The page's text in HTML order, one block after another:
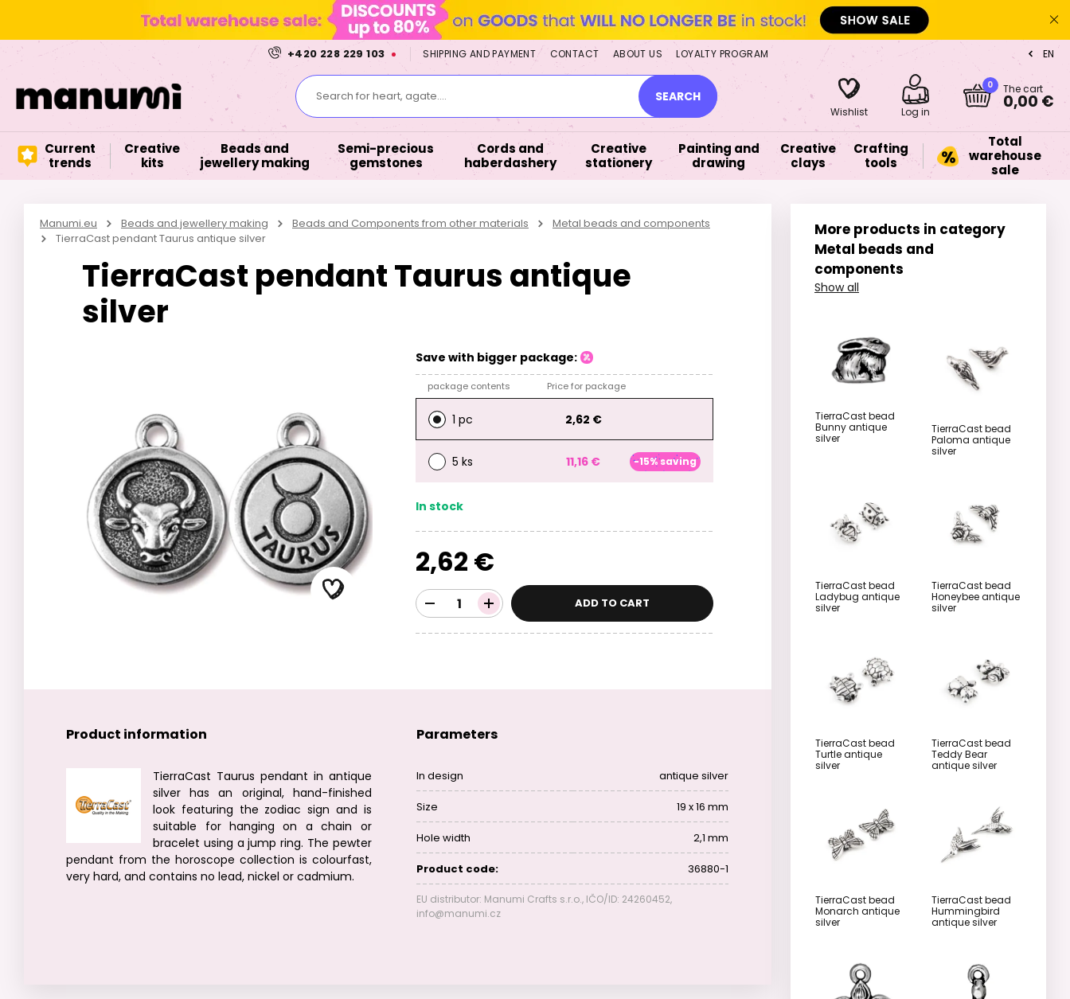
+420 228 229 103 SHIPPING AND PAYMENT CONTACT ABOUT US LOYALTY PROGRAM EN
Search for heart, agate.... SEARCH
Wishlist Log in
0 The cart
0,00 €
Current
trends
Creative
kits
Beads and
jewellery making
Semi-precious
gemstones
Cords and
haberdashery
Creative
stationery
Painting and
drawing
Creative
clays
Crafting
tools
Total
warehouse
sale
Manumi.eu Beads and jewellery making Beads and Components from other materials
Metal beads and components
TierraCast pendant Taurus antique silver
TierraCast pendant Taurus antique
silver
Save with bigger package:
package contents Price for package
1 pc 2,62 €
5 ks 11,16 € -15% saving
In stock
2,62 €
ADD TO CART
Product information
TierraCast Taurus pendant in antique
silver has an original, hand-finished
look featuring the zodiac sign and is
suitable for hanging on a chain or
bracelet using a jump ring. The pewter
pendant from the horoscope collection is colourfast,
very hard, and contains no lead, nickel or cadmium.
Parameters
In design antique silver
Size 19 x 16 mm
Hole width 2,1 mm
Product code: 36880-1
EU distributor: Manumi Crafts s.r.o., IČO/ID: 24260452,
info@manumi.cz
More products in category
Metal beads and
components
Show all
TierraCast bead
Bunny antique
silver
TierraCast bead
Paloma antique
silver
TierraCast bead
Ladybug antique
silver
TierraCast bead
Honeybee antique
silver
TierraCast bead
Turtle antique
silver
TierraCast bead
Teddy Bear
antique silver
TierraCast bead
Monarch antique
silver
TierraCast bead
Hummingbird
antique silver